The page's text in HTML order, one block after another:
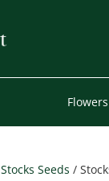
Flowers
Stocks Seeds /